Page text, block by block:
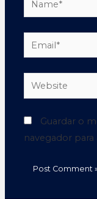
Guardar o
navegador